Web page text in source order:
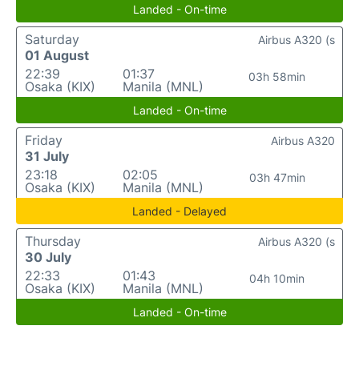
Landed - On-time
Saturday
01 August
22:39
Osaka (KIX)
01:37
Manila (MNL)
03h 58min
Airbus A320 (s
Landed - On-time
Friday
31 July
23:18
Osaka (KIX)
02:05
Manila (MNL)
03h 47min
Airbus A320
Landed - Delayed
Thursday
30 July
22:33
Osaka (KIX)
01:43
Manila (MNL)
04h 10min
Airbus A320 (s
Landed - On-time